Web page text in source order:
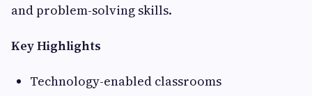
and problem-solving skills.
Key Highlights
Technology-enabled classrooms